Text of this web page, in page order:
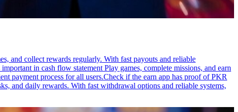
and collect rewards regularly. With fast payouts and reliable
in cash flow statement Play games, complete missions, and earn
payment process for all users.Check if the earn app has proof of PKR
and daily rewards. With fast withdrawal options and reliable systems,